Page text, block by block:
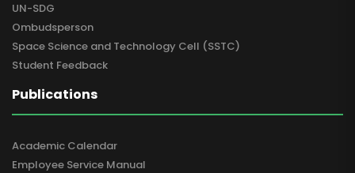
UN-SDG
Ombudsperson
Space Science and Technology Cell (SSTC)
Student Feedback
Publications
Academic Calendar
Employee Service Manual